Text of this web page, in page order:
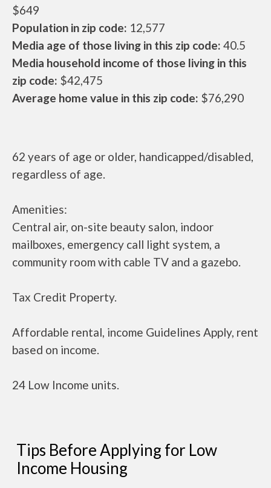
$649
Population in zip code: 12,577
Media age of those living in this zip code: 40.5
Media household income of those living in this
zip code: $42,475
Average home value in this zip code: $76,290
62 years of age or older, handicapped/disabled,
regardless of age.
Amenities:
Central air, on-site beauty salon, indoor
mailboxes, emergency call light system, a
community room with cable TV and a gazebo.
Tax Credit Property.
Affordable rental, income Guidelines Apply, rent
based on income.
24 Low Income units.
Tips Before Applying for Low
Income Housing